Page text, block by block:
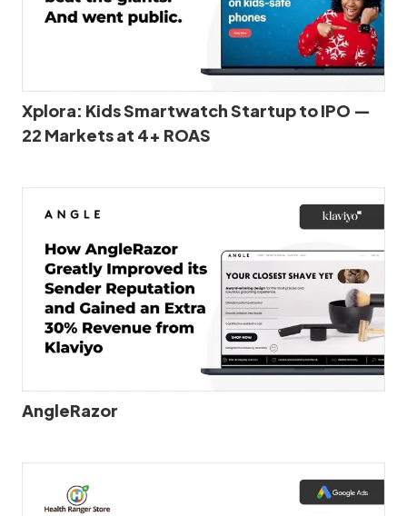
Xplora: Kids Smartwatch Startup to IPO —
22 Markets at 4+ ROAS
AngleRazor